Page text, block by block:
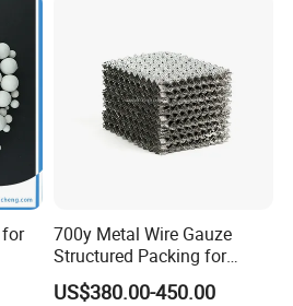
for
700y Metal Wire Gauze
Structured Packing for
Distillation Columns
US$380.00-450.00